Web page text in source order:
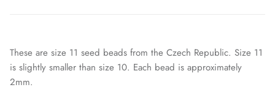
These are size 11 seed beads from the Czech Republic. Size 11
is slightly smaller than size 10. Each bead is approximately
2mm.